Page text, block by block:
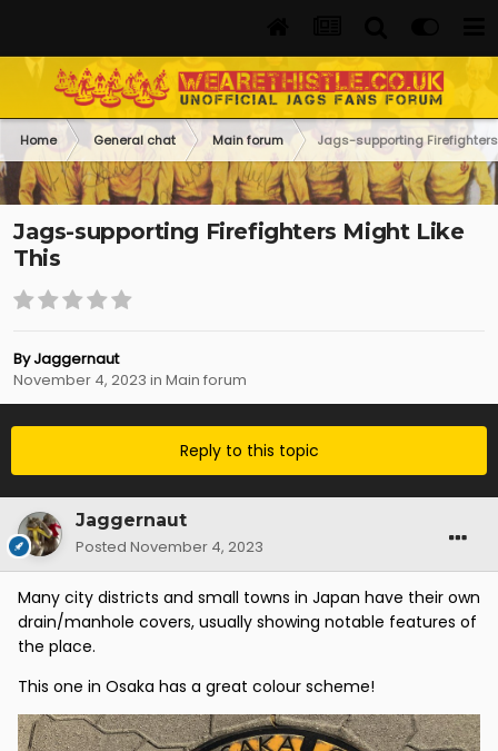
Home General chat Main forum Jags-supporting
Jags-supporting Firefighters Might Like
This
ByJaggernaut
November 4, 2023 in Main forum
Reply to this topic
Jaggernaut
Posted November 4, 2023
Many city districts and small towns in Japan have their own
drain/manhole covers, usually showing notable features of
the place.
This one in Osaka has a great colour scheme!